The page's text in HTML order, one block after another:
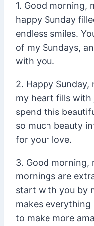
1. Good morning,
happy Sunday
endless smiles.
of my Sundays,
with you.
2. Happy Sunday,
my heart fills
spend this
so much beauty
for your love.
3. Good morning,
mornings are
start with you by
makes everything
to make more